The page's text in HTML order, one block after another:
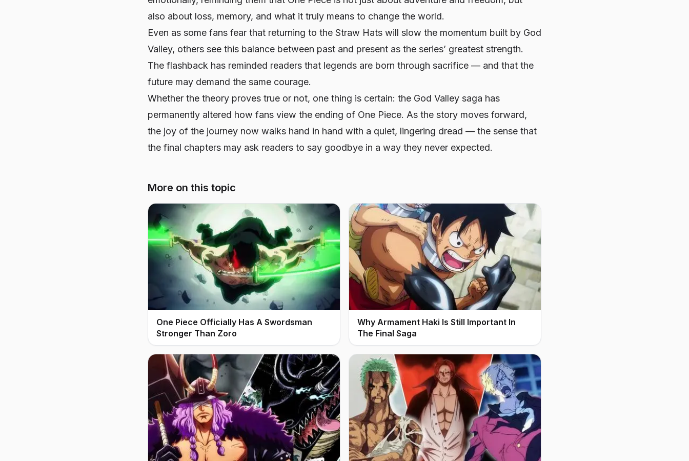
also about loss, memory, and what it truly means to change the world.
Even as some fans fear that returning to the Straw Hats will slow the momentum built by God
Valley, others see this balance between past and present as the series’ greatest strength.
The flashback has reminded readers that legends are born through sacrifice — and that the
future may demand the same courage.
Whether the theory proves true or not, one thing is certain: the God Valley saga has
permanently altered how fans view the ending of One Piece. As the story moves forward,
the joy of the journey now walks hand in hand with a quiet, lingering dread — the sense that
the final chapters may ask readers to say goodbye in a way they never expected.
More on this topic
One Piece Officially Has A Swordsman
Stronger Than Zoro
Why Armament Haki Is Still Important In
The Final Saga